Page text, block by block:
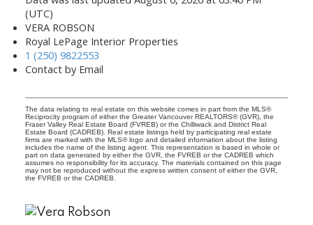
(UTC)
VERA ROBSON
Royal LePage Interior Properties
1 (250) 9822553
Contact by Email
The data relating to real estate on this website comes in part from the MLS®
Reciprocity program of either the Greater Vancouver REALTORS® (GVR), the
Fraser Valley Real Estate Board (FVREB) or the Chilliwack and District Real
Estate Board (CADREB). Real estate listings held by participating real estate
firms are marked with the MLS® logo and detailed information about the listing
includes the name of the listing agent. This representation is based in whole or
part on data generated by either the GVR, the FVREB or the CADREB which
assumes no responsibility for its accuracy. The materials contained on this page
may not be reproduced without the express written consent of either the GVR,
the FVREB or the CADREB.